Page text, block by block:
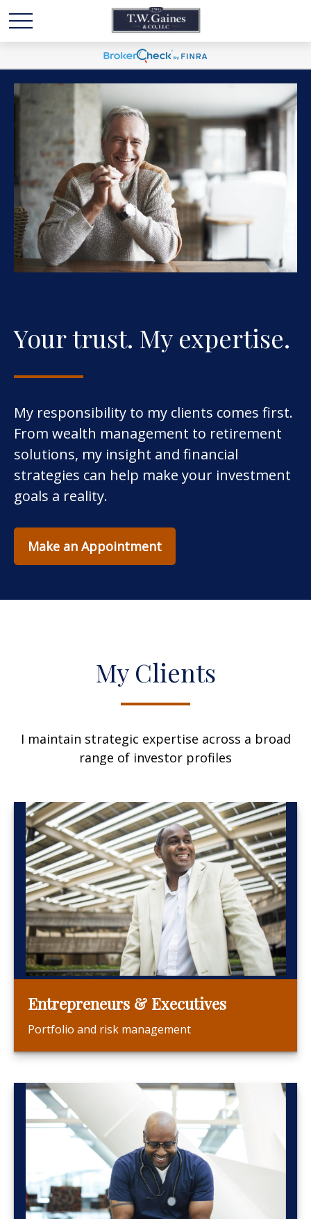
Your trust. My expertise.
My responsibility to my clients comes first.
From wealth management to retirement
solutions, my insight and financial
strategies can help make your investment
goals a reality.
Make an Appointment
My Clients
I maintain strategic expertise across a broad
range of investor profiles
Entrepreneurs & Executives
Portfolio and risk management